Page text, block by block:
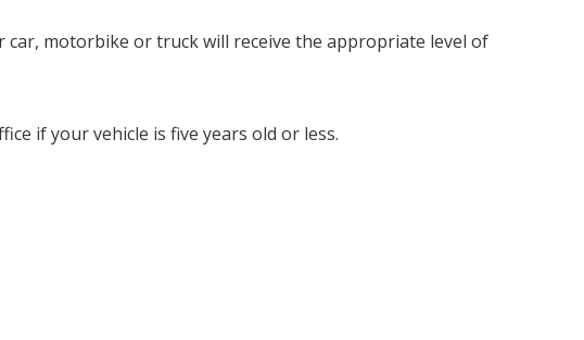
motorbike or truck will receive the appropriate level of
if your vehicle is five years old or less.